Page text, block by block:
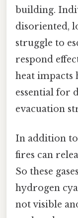
building.
disoriented,
struggle to
respond
heat impacts
essential for
evacuation
In addition
fires can
So these
hydrogen
not visible